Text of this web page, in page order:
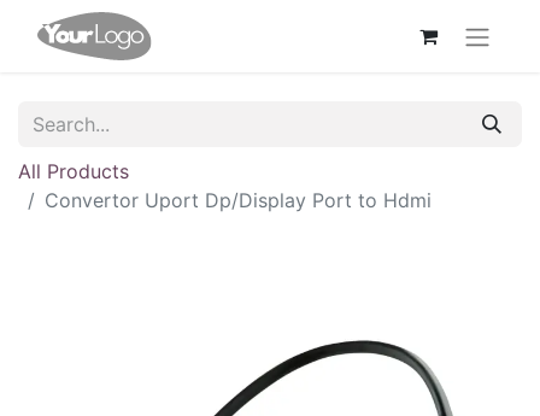
All Products
Convertor Uport Dp/Display Port to Hdmi